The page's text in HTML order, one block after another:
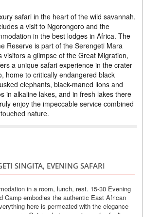
3 DAYS
tour is a luxury holiday in the heart of Africa.
East African adventure at a secluded
the research camps of the 1920s. It is in the
home to a wealth of wildlife and the largest
zebra on the planet. The 9 luxurious rooms,
and Zanzi...
safari in the heart of the wild savannah.
a visit to Ngorongoro and the
in the best lodges in Africa. The
Reserve is part of the Serengeti Mara
visitors a glimpse of the Great Migration,
a unique safari experience in the crater
home to critically endangered black
elephants, black-maned lions and
in alkaline lakes, and in fresh lakes there
enjoy the impeccable service combined
nature.
SINGITA, EVENING SAFARI
in a room, lunch, rest. 15-30 Evening
Camp embodies the authentic East African
here is permeated with the elegance
era. Get ready to experience the feeling